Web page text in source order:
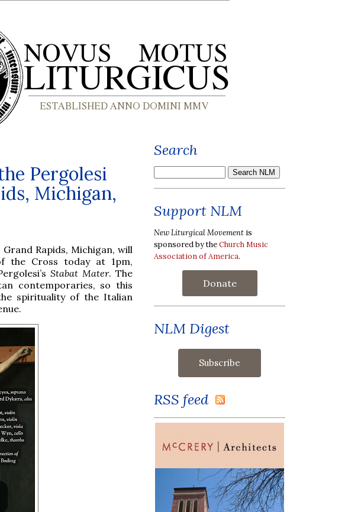
Pergolesi
Michigan,
Rapids, Michigan, will
the Cross today at 1pm,
Stabat Mater. The
contemporaries, so this
spirituality of the Italian
Search
Support NLM
New Liturgical Movement is
sponsored by theChurch Music
Association of America.
Donate
NLM Digest
RSS feed